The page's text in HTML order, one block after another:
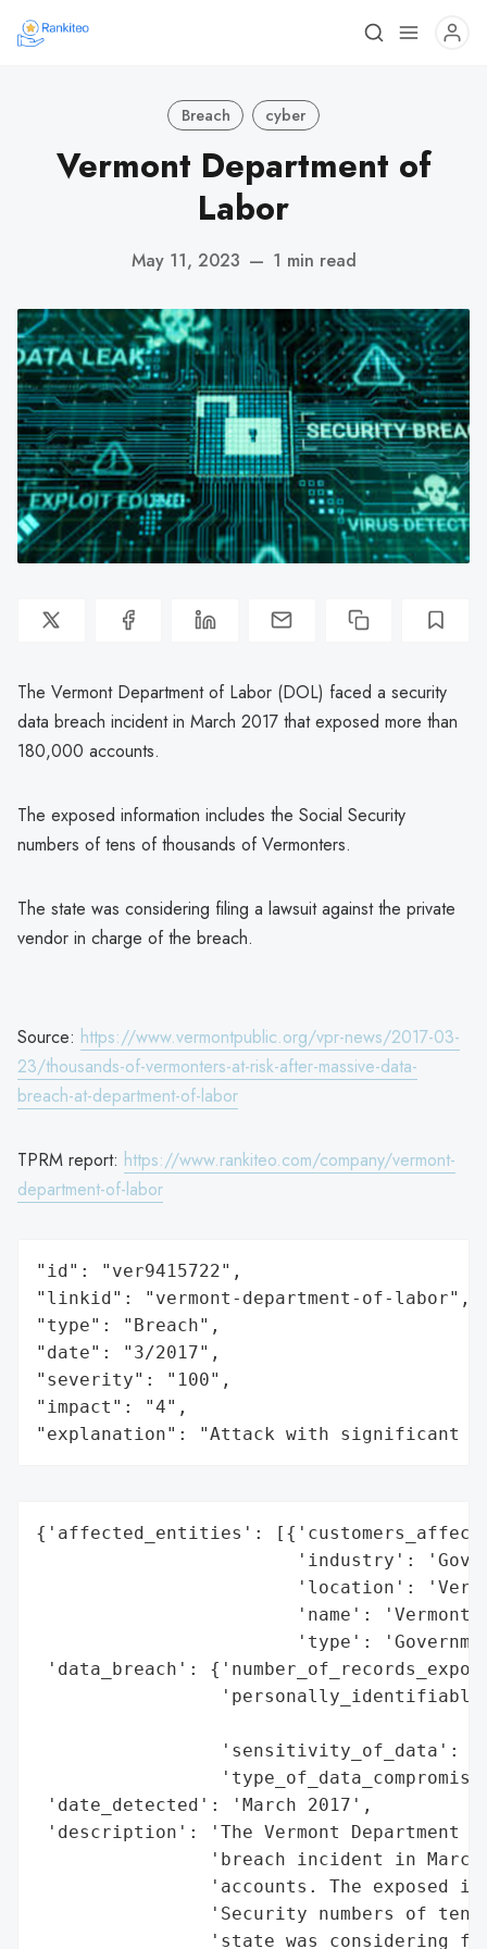
Breach cyber
Vermont Department of
Labor
May 11, 2023 — 1 min read
The Vermont Department of Labor (DOL) faced a security
data breach incident in March 2017 that exposed more than
180,000 accounts.
The exposed information includes the Social Security
numbers of tens of thousands of Vermonters.
The state was considering filing a lawsuit against the private
vendor in charge of the breach.
Source: https://www.vermontpublic.org/vpr-news/2017-03-
23/thousands-of-vermonters-at-risk-after-massive-data-
breach-at-department-of-labor
TPRM report: https://www.rankiteo.com/company/vermont-
department-of-labor
"id": "ver9415722",
"linkid": "vermont-department-of-labor",
"type": "Breach",
"date": "3/2017",
"severity": "100",
"impact": "4",
"explanation": "Attack with significant
{'affected_entities':
'industry':
'location':
'name': 'Vermont
'type':
'data_breach':
'sensitivity_of_data':
'date_detected': 'March 2017',
'description': 'The Vermont Department
'breach incident in
'accounts. The exposed
'Security numbers of
'state was considering